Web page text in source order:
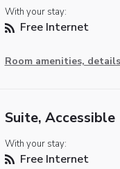
With your stay:
Free Internet
Room amenities,
Suite, Accessible
With your stay:
Free Internet